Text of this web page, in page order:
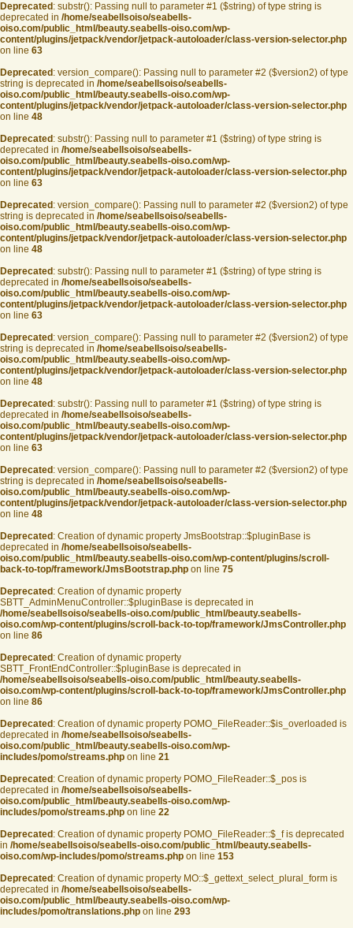
Deprecated : substr(): Passing null to parameter #1 ($string) of type string is
deprecated in /home/seabellsoiso/seabells-
oiso.com/public_html/beauty.seabells-oiso.com/wp-
content/plugins/jetpack/vendor/jetpack-autoloader/class-version-selector.php
on line 63
Deprecated : version_compare(): Passing null to parameter #2 ($version2) of type
string is deprecated in /home/seabellsoiso/seabells-
oiso.com/public_html/beauty.seabells-oiso.com/wp-
content/plugins/jetpack/vendor/jetpack-autoloader/class-version-selector.php
on line 48
Deprecated : substr(): Passing null to parameter #1 ($string) of type string is
deprecated in /home/seabellsoiso/seabells-
oiso.com/public_html/beauty.seabells-oiso.com/wp-
content/plugins/jetpack/vendor/jetpack-autoloader/class-version-selector.php
on line 63
Deprecated : version_compare(): Passing null to parameter #2 ($version2) of type
string is deprecated in /home/seabellsoiso/seabells-
oiso.com/public_html/beauty.seabells-oiso.com/wp-
content/plugins/jetpack/vendor/jetpack-autoloader/class-version-selector.php
on line 48
Deprecated : substr(): Passing null to parameter #1 ($string) of type string is
deprecated in /home/seabellsoiso/seabells-
oiso.com/public_html/beauty.seabells-oiso.com/wp-
content/plugins/jetpack/vendor/jetpack-autoloader/class-version-selector.php
on line 63
Deprecated : version_compare(): Passing null to parameter #2 ($version2) of type
string is deprecated in /home/seabellsoiso/seabells-
oiso.com/public_html/beauty.seabells-oiso.com/wp-
content/plugins/jetpack/vendor/jetpack-autoloader/class-version-selector.php
on line 48
Deprecated : substr(): Passing null to parameter #1 ($string) of type string is
deprecated in /home/seabellsoiso/seabells-
oiso.com/public_html/beauty.seabells-oiso.com/wp-
content/plugins/jetpack/vendor/jetpack-autoloader/class-version-selector.php
on line 63
Deprecated : version_compare(): Passing null to parameter #2 ($version2) of type
string is deprecated in /home/seabellsoiso/seabells-
oiso.com/public_html/beauty.seabells-oiso.com/wp-
content/plugins/jetpack/vendor/jetpack-autoloader/class-version-selector.php
on line 48
Deprecated : Creation of dynamic property JmsBootstrap::$pluginBase is
deprecated in /home/seabellsoiso/seabells-
oiso.com/public_html/beauty.seabells-oiso.com/wp-content/plugins/scroll-
back-to-top/framework/JmsBootstrap.php on line 75
Deprecated : Creation of dynamic property
SBTT_AdminMenuController::$pluginBase is deprecated in
/home/seabellsoiso/seabells-oiso.com/public_html/beauty.seabells-
oiso.com/wp-content/plugins/scroll-back-to-top/framework/JmsController.php
on line 86
Deprecated : Creation of dynamic property
SBTT_FrontEndController::$pluginBase is deprecated in
/home/seabellsoiso/seabells-oiso.com/public_html/beauty.seabells-
oiso.com/wp-content/plugins/scroll-back-to-top/framework/JmsController.php
on line 86
Deprecated : Creation of dynamic property POMO_FileReader::$is_overloaded is
deprecated in /home/seabellsoiso/seabells-
oiso.com/public_html/beauty.seabells-oiso.com/wp-
includes/pomo/streams.php on line 21
Deprecated : Creation of dynamic property POMO_FileReader::$_pos is
deprecated in /home/seabellsoiso/seabells-
oiso.com/public_html/beauty.seabells-oiso.com/wp-
includes/pomo/streams.php on line 22
Deprecated : Creation of dynamic property POMO_FileReader::$_f is deprecated
in /home/seabellsoiso/seabells-oiso.com/public_html/beauty.seabells-
oiso.com/wp-includes/pomo/streams.php on line 153
Deprecated : Creation of dynamic property MO::$_gettext_select_plural_form is
deprecated in /home/seabellsoiso/seabells-
oiso.com/public_html/beauty.seabells-oiso.com/wp-
includes/pomo/translations.php on line 293